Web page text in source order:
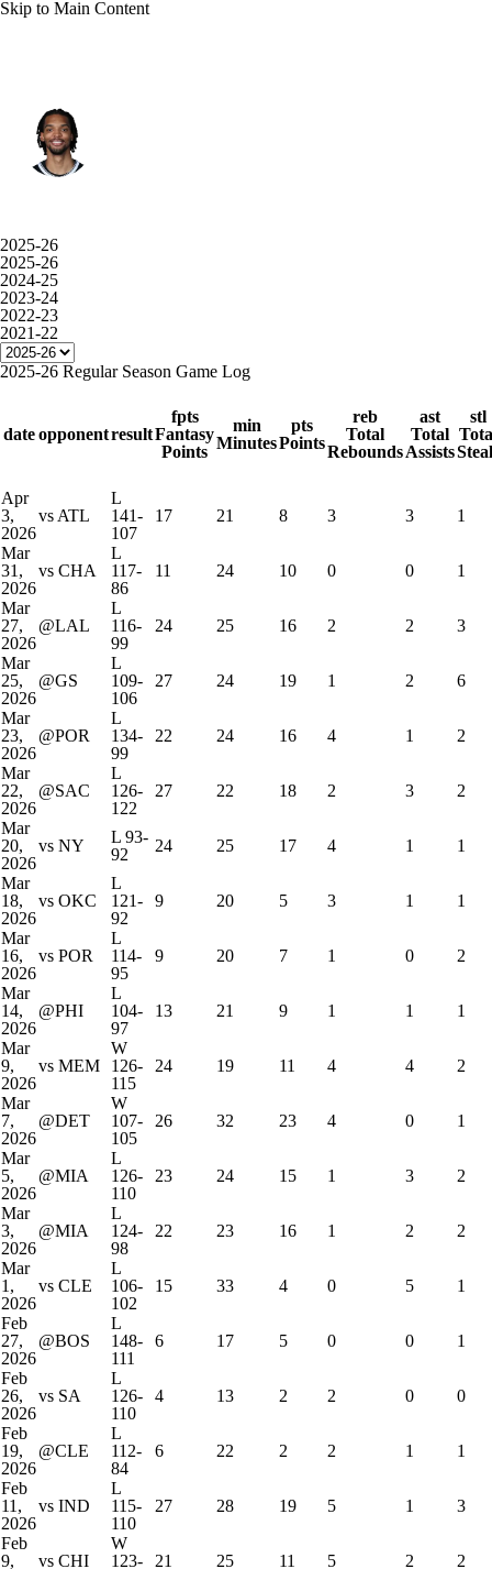
Skip to Main Content
Splits
2025-26
2025-26
2024-25
2023-24
2022-23
2021-22
2025-26 Regular Season Game Log
date opponentresult
fpts
Fantasy
Points
min
Minutes
pts
Points
reb
Total
Rebounds
ast
Total
Assists
stl
Apr
3,
2026
vs ATL
L
141-
107
17 21 8 3 3
1
Mar
31,
2026
vs CHA
L
117-
86
11 24 10 0 0
1
Mar
27,
2026
@LAL
L
116-
99
24 25 16 2 2
3
Mar
25,
2026
@GS
L
109-
106
27 24 19 1 2
6
Mar
23,
2026
@POR
L
134-
99
22 24 16 4 1
2
Mar
22,
2026
@SAC
L
126-
122
27 22 18 2 3
2
Mar
20,
2026
vs NY L 93-
92
24 25 17 4 1
1
Mar
18,
2026
vs OKC
L
121-
92
9 20 5 3 1
1
Mar
16,
2026
vs POR
L
114-
95
9 20 7 1 0
2
Mar
14,
2026
@PHI
L
104-
97
13 21 9 1 1
1
Mar
9,
2026
vs MEM
W
126-
115
24 19 11 4 4
2
Mar
7,
2026
@DET
W
107-
105
26 32 23 4 0
1
Mar
5,
2026
@MIA
L
126-
110
23 24 15 1 3
2
Mar
3,
2026
@MIA
L
124-
98
22 23 16 1 2
2
Mar
1,
2026
vs CLE
L
106-
102
15 33 4 0 5
1
Feb
27,
2026
@BOS
L
148-
111
6 17 5 0 0
1
Feb
26,
2026
vs SA
L
126-
110
4 13 2 2 0
0
Feb
19,
2026
@CLE
L
112-
84
6 22 2 2 1
1
Feb
11,
2026
vs IND
L
115-
110
27 28 19 5 1
3
Feb
9,
vs CHI
W
123-
21 25 11 5 2
2